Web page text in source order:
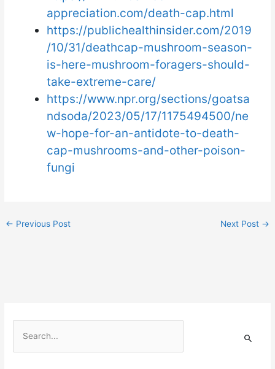
appreciation.com/death-cap.html
https://publichealthinsider.com/2019
/10/31/deathcap-mushroom-season-
is-here-mushroom-foragers-should-
take-extreme-care/
https://www.npr.org/sections/goatsa
ndsoda/2023/05/17/1175494500/ne
w-hope-for-an-antidote-to-death-
cap-mushrooms-and-other-poison-
fungi
← Previous Post Next Post →